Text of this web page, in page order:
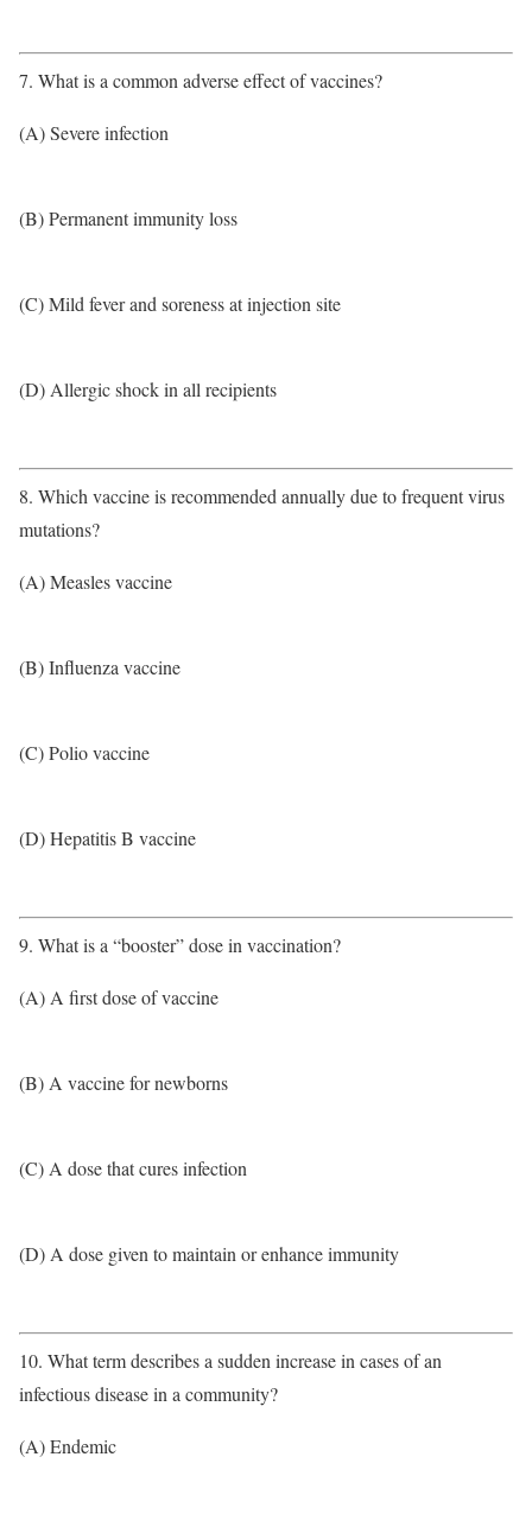
7. What is a common adverse effect of vaccines?
(A) Severe infection
(B) Permanent immunity loss
(C) Mild fever and soreness at injection site
(D) Allergic shock in all recipients
8. Which vaccine is recommended annually due to frequent virus
mutations?
(A) Measles vaccine
(B) Influenza vaccine
(C) Polio vaccine
(D) Hepatitis B vaccine
9. What is a “booster” dose in vaccination?
(A) A first dose of vaccine
(B) A vaccine for newborns
(C) A dose that cures infection
(D) A dose given to maintain or enhance immunity
10. What term describes a sudden increase in cases of an
infectious disease in a community?
(A) Endemic